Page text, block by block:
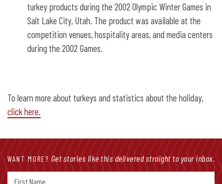
turkey products during the 2002 Olympic Winter Games in
Salt Lake City, Utah. The product was available at the
competition venues, hospitality areas, and media centers
during the 2002 Games.
To learn more about turkeys and statistics about the holiday,
click here.
WANT MORE? Get stories like this delivered straight to your inbox.